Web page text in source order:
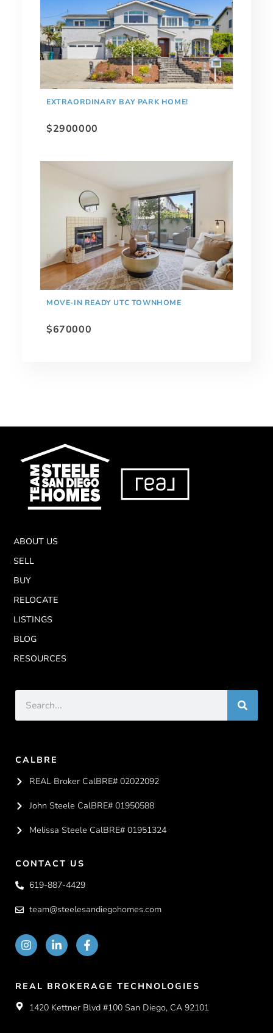
EXTRAORDINARY BAY PARK HOME!
$2900000
MOVE-IN READY UTC TOWNHOME
$670000
ABOUT US
SELL
BUY
RELOCATE
LISTINGS
BLOG
RESOURCES
CALBRE
REAL Broker CalBRE# 02022092
John Steele CalBRE# 01950588
Melissa Steele CalBRE# 01951324
CONTACT US
619-887-4429
team@steelesandiegohomes.com
REAL BROKERAGE TECHNOLOGIES
1420 Kettner Blvd #100 San Diego, CA 92101